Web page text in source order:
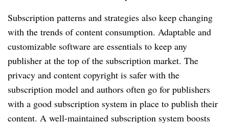
Subscription patterns and strategies also keep changing
with the trends of content consumption. Adaptable and
customizable software are essentials to keep any
publisher at the top of the subscription market. The
privacy and content copyright is safer with the
subscription model and authors often go for publishers
with a good subscription system in place to publish their
content. A well-maintained subscription system boosts